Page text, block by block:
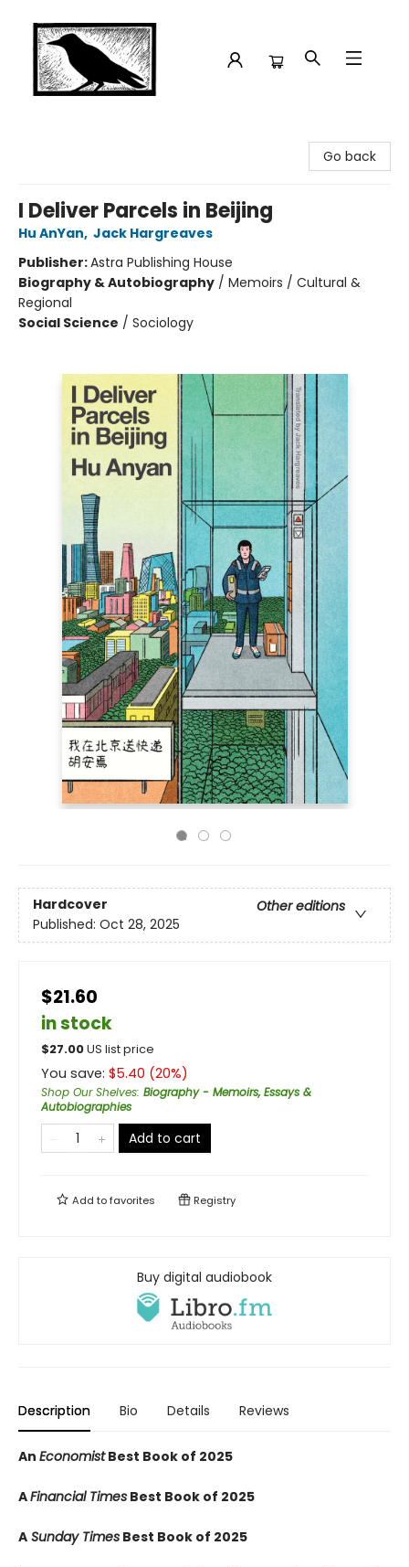
Go back
I Deliver Parcels in Beijing
Hu AnYan, Jack Hargreaves
Publisher:Astra Publishing House
Biography & Autobiography / Memoirs / Cultural &
Regional
Social Science / Sociology
Hardcover
Other editions
Published: Oct 28, 2025
$21.60
in stock
$27.00US list price
You save: $5.40 (20%)
Shop Our Shelves: Biography - Memoirs, Essays &
Autobiographies
Add to cart
Add tofavorites Registry
Buy digital audiobook
Description Bio Details Reviews
An EconomistBest Book of 2025
AFinancial Times Best Book of 2025
A Sunday Times Best Book of 2025